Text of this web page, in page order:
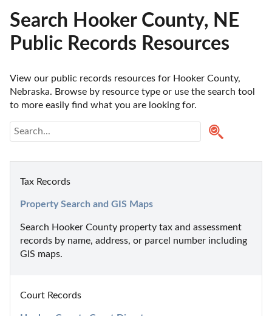
Search Hooker County, NE
Public Records Resources
View our public records resources for Hooker County,
Nebraska. Browse by resource type or use the search tool
to more easily find what you are looking for.
Tax Records
Property Search and GIS Maps
Search Hooker County property tax and assessment
records by name, address, or parcel number including
GIS maps.
Court Records